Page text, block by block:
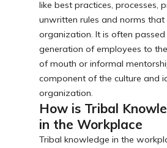
like best practices, processes,
unwritten rules and norms that
organization. It is often
generation of employees to
of mouth or informal
component of the culture and
organization.
How is Tribal
in the Workplace
Tribal knowledge in the